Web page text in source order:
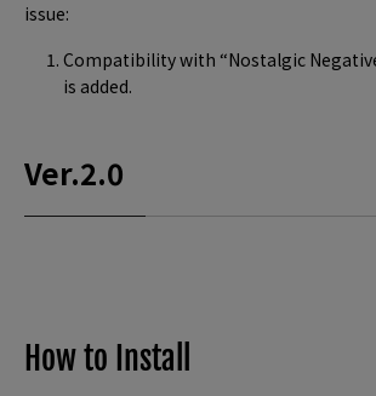
issue:
Compatibility with “Nostalgic
is added.
Ver.2.0
How to Install